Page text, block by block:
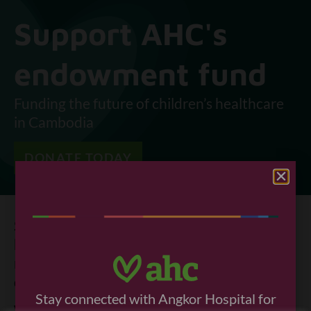
Support AHC's
endowment fund
Funding the future of children’s healthcare
in Cambodia
DONATE TODAY
many children die before they turn five or
don’t get the healthy life they deserve.
Stay connected with Angkor Hospital for